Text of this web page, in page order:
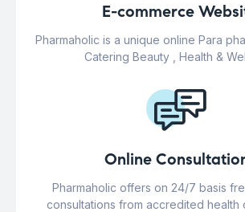
E-commerce
Pharmaholic is a unique online Para
Catering Beauty , Health &
Online
Pharmaholic offers on 24/7 basis
consultations from accredited health